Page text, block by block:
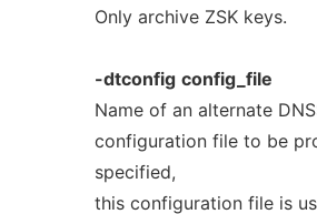
Only archive ZSK keys.
-dtconfig config_file
Name of an alternate
configuration file to be
specified,
this configuration file is